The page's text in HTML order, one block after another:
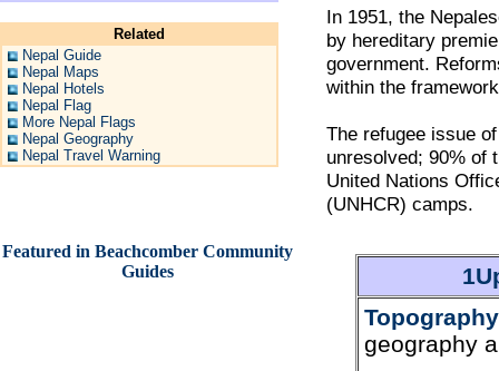
Related
Nepal Guide
Nepal Maps
Nepal Hotels
Nepal Flag
More Nepal Flags
Nepal Geography
Nepal Travel Warning
Featured in Beachcomber Community
Guides
In 1951, the
by hereditary
government.
within the
The refugee issue
unresolved; 90% of
United Nations
(UNHCR) camps.
geography